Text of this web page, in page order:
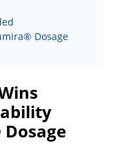
Dosage